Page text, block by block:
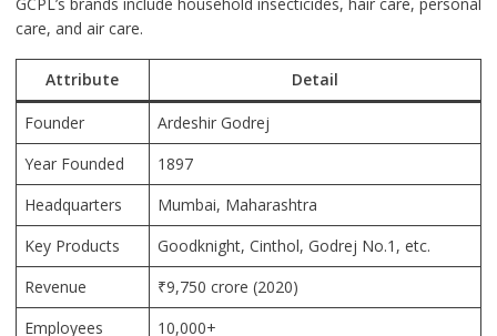
care, and air care.
Attribute Detail
Founder
Ardeshir Godrej
Year Founded
1897
Headquarters
Mumbai, Maharashtra
Key Products
Goodknight, Cinthol, Godrej No.1, etc.
Revenue
₹9,750 crore (2020)
Employees
10,000+